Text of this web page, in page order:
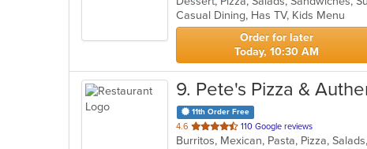
5
stars.
Casual Dining, Has TV, Kids Menu
Order for later
Today, 10:30 AM
9. Pete's Pizza &
11th Order Free
4.6 out
of
110 Google reviews
Burritos, Mexican, Pasta, Pizza,